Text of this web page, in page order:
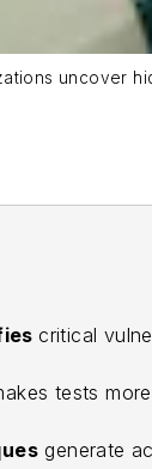
uncover
critical
tests
generate